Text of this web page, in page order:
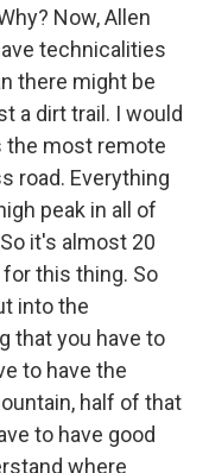
Now, Allen
technicalities
there might be
a dirt trail. I would
the most remote
road. Everything
peak in all of
it's almost 20
this thing. So
into the
that you have to
to have the
half of that
to have good
where